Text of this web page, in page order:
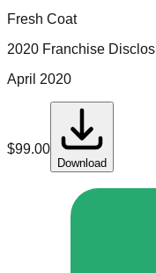
Fresh Coat
2020 Franchise
April 2020
$99.00
Download